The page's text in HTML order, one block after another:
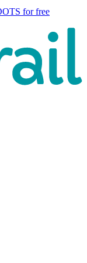
for free